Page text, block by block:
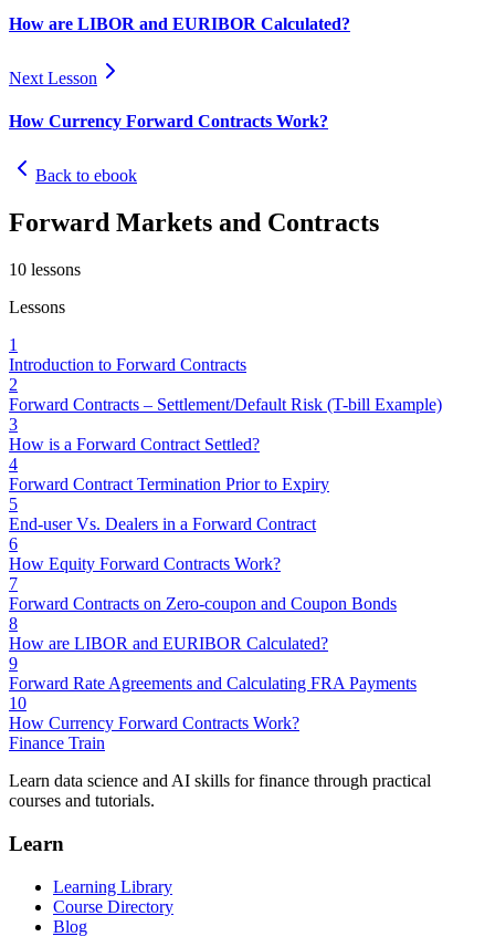
How are LIBOR and EURIBOR Calculated?
Next Lesson
How Currency Forward Contracts Work?
Back to ebook
Forward Markets and Contracts
10 lessons
Lessons
1
Introduction to Forward Contracts
2
Forward Contracts – Settlement/Default Risk (T-bill Example)
3
How is a Forward Contract Settled?
4
Forward Contract Termination Prior to Expiry
5
End-user Vs. Dealers in a Forward Contract
6
How Equity Forward Contracts Work?
7
Forward Contracts on Zero-coupon and Coupon Bonds
8
How are LIBOR and EURIBOR Calculated?
9
Forward Rate Agreements and Calculating FRA Payments
10
How Currency Forward Contracts Work?
Finance Train
Learn data science and AI skills for finance through practical
courses and tutorials.
Learn
Learning Library
Course Directory
Blog